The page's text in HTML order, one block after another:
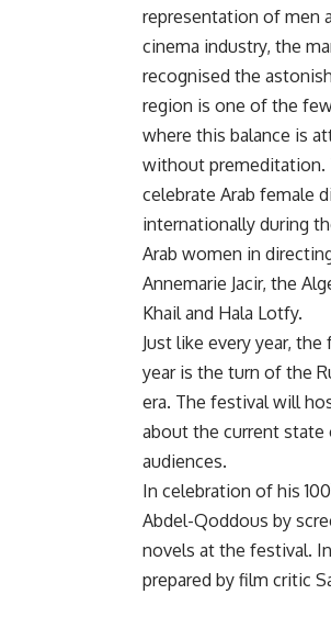
representation of men
cinema industry, the
recognised the
region is one of the
where this balance is
without premeditation.
celebrate Arab female
internationally during
Arab women in
Annemarie Jacir, the
Khail and Hala Lotfy.
Just like every year,
year is the turn of the
era. The festival will
about the current state
audiences.
In celebration of his 100
Abdel-Qoddous by
novels at the festival.
prepared by film critic